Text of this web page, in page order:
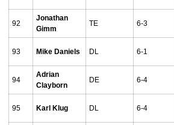
92
Jonathan
Gimm
TE 6-3
93 Mike Daniels DL 6-1
94
Adrian
Clayborn
DE 6-4
95 Karl Klug DL 6-4